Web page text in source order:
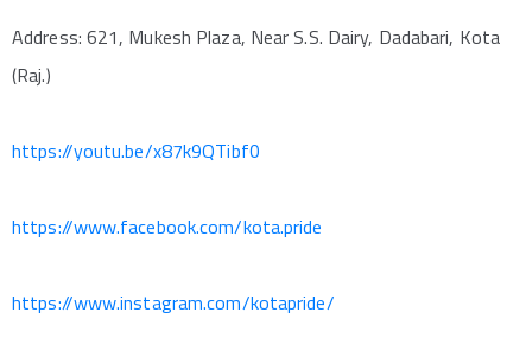
Address: 621, Mukesh Plaza, Near S.S. Dairy, Dadabari, Kota
(Raj.)
https://youtu.be/x87k9QTibf0
https://www.facebook.com/kota.pride
https://www.instagram.com/kotapride/